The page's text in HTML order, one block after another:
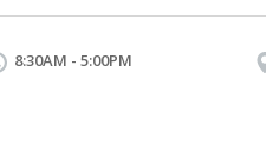
8:30AM - 5:00PM